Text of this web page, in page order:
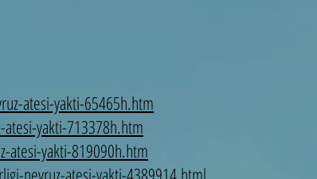
atesi-yakti-65465h.htm
yakti-713378h.htm
yakti-819090h.htm
nevruz-atesi-yakti-4389914.html